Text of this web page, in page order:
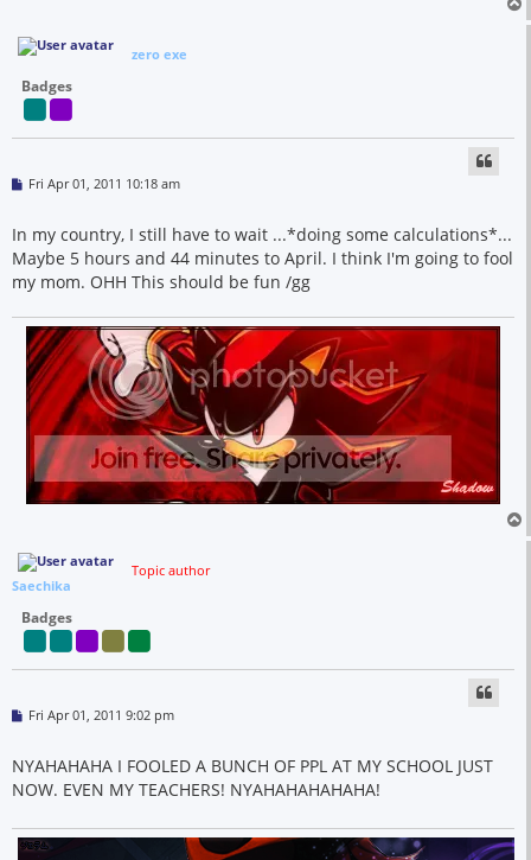
zero exe
Badges
P
t
Fri Apr 01, 2011 10:18 am
In my country, I still have to wait ...*doing some calculations*...
Maybe 5 hours and 44 minutes to April. I think I'm going to fool
my mom. OHH This should be fun /gg
Topic author
Saechika
Badges
P
t
Fri Apr 01, 2011 9:02 pm
NYAHAHAHA I FOOLED A BUNCH OF PPL AT MY SCHOOL JUST
NOW. EVEN MY TEACHERS! NYAHAHAHAHAHA!